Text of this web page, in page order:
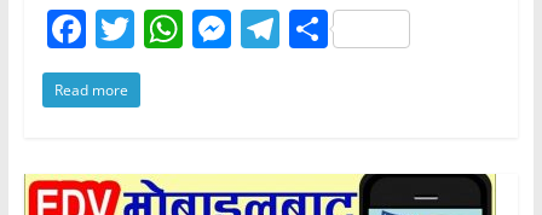
F
a
c
b
T
w
itt
W
A
M
n
T
a
S
Read more